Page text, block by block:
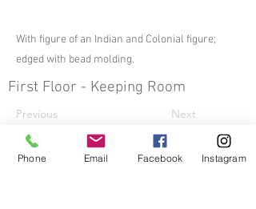
With figure of an Indian and Colonial figure;
edged with bead molding.
First Floor - Keeping Room
Previous Next
Other Decorative Arts
Phone Email Facebook Instagram